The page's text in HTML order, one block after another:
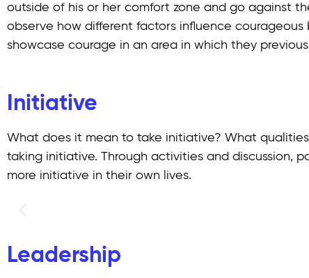
outside of his or her comfort zone and go against
observe how different factors influence
showcase courage in an area in which they
Initiative
What does it mean to take initiative? What
taking initiative. Through activities and discussion,
more initiative in their own lives.
Leadership